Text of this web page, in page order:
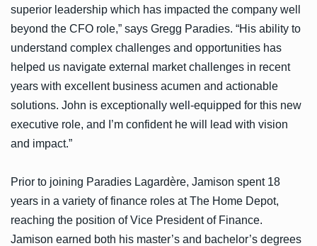
superior leadership which has impacted the company well
beyond the CFO role,” says Gregg Paradies. “His ability to
understand complex challenges and opportunities has
helped us navigate external market challenges in recent
years with excellent business acumen and actionable
solutions. John is exceptionally well-equipped for this new
executive role, and I’m confident he will lead with vision
and impact.”
Prior to joining Paradies Lagardère, Jamison spent 18
years in a variety of finance roles at The Home Depot,
reaching the position of Vice President of Finance.
Jamison earned both his master’s and bachelor’s degrees